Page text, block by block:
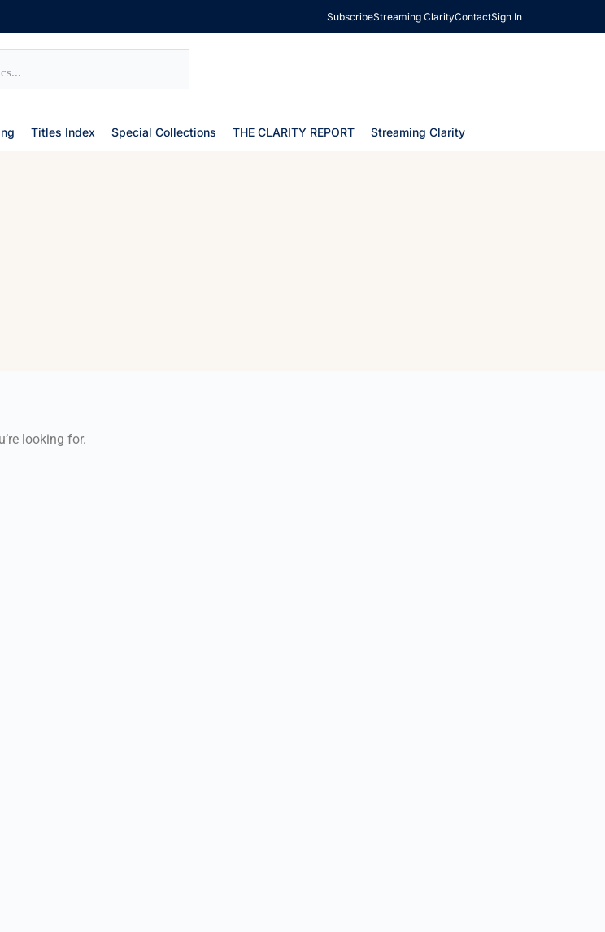
SubscribeStreaming ClarityContactSign In
Titles Index Special Collections THE CLARITY REPORT Streaming Clarity
looking for.